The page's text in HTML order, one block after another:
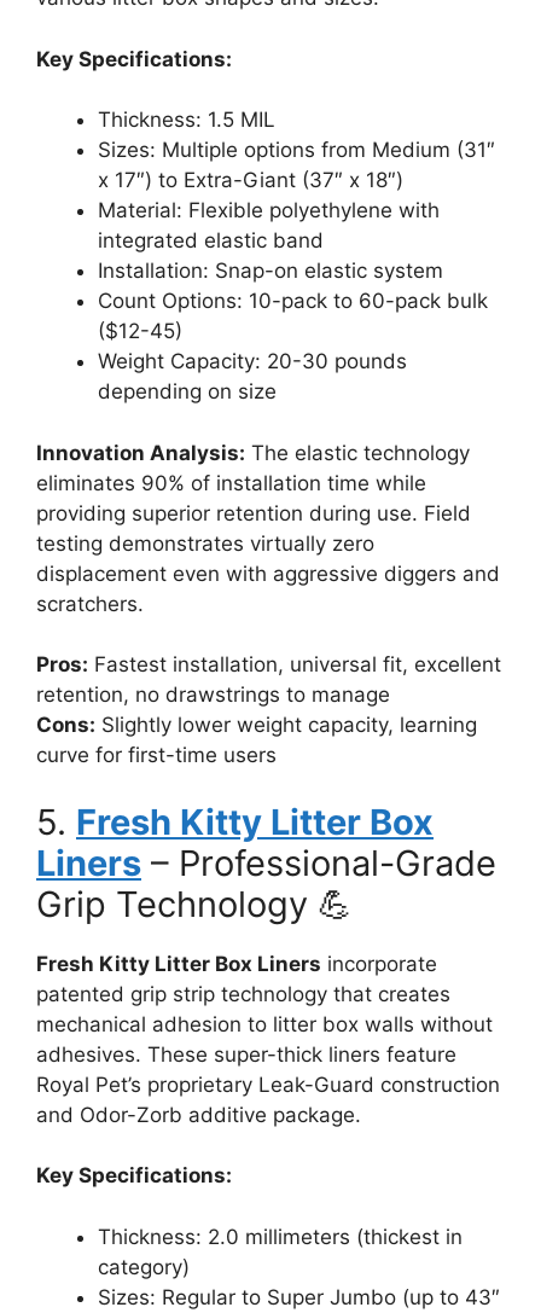
Key Specifications:
Thickness: 1.5 MIL
Sizes: Multiple options from Medium (31″
x 17″) to Extra-Giant (37″ x 18″)
Material: Flexible polyethylene with
integrated elastic band
Installation: Snap-on elastic system
Count Options: 10-pack to 60-pack bulk
($12-45)
Weight Capacity: 20-30 pounds
depending on size
Innovation Analysis: The elastic technology
eliminates 90% of installation time while
providing superior retention during use. Field
testing demonstrates virtually zero
displacement even with aggressive diggers and
scratchers.
Pros: Fastest installation, universal fit, excellent
retention, no drawstrings to manage
Cons: Slightly lower weight capacity, learning
curve for first-time users
5. Fresh Kitty Litter Box
Liners – Professional-Grade
Grip Technology 💪
Fresh Kitty Litter Box Liners incorporate
patented grip strip technology that creates
mechanical adhesion to litter box walls without
adhesives. These super-thick liners feature
Royal Pet’s proprietary Leak-Guard construction
and Odor-Zorb additive package.
Key Specifications:
Thickness: 2.0 millimeters (thickest in
category)
Sizes: Regular to Super Jumbo (up to 43″